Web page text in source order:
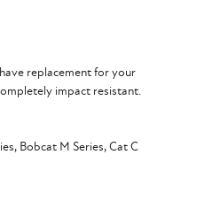
replacement for your
impact resistant.
Bobcat M Series, Cat C